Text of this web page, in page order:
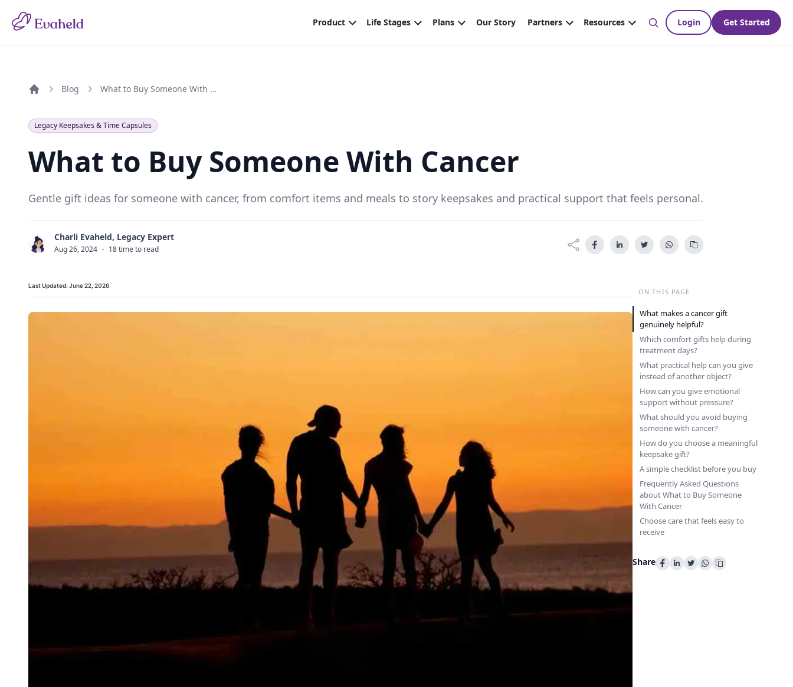
Blog What to Buy Someone With Cancer
Legacy Keepsakes & Time Capsules
What to Buy Someone With Cancer
Gentle gift ideas for someone with cancer, from comfort items and meals to story keepsakes and practical support that feels personal.
C Charli Evaheld, Legacy Expert
Aug 26, 2024 · 18 time to read
Last Updated: June 22, 2026
ON THIS PAGE
What makes a cancer gift
genuinely helpful?
Which comfort gifts help during
treatment days?
What practical help can you give
instead of another object?
How can you give emotional
support without pressure?
What should you avoid buying
someone with cancer?
How do you choose a meaningful
keepsake gift?
A simple checklist before you buy
Frequently Asked Questions
about What to Buy Someone
With Cancer
Choose care that feels easy to
receive
Share